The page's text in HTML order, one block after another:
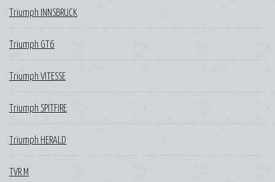
Triumph INNSBRUCK
Triumph GT6
Triumph VITESSE
Triumph SPITFIRE
Triumph HERALD
TVR M